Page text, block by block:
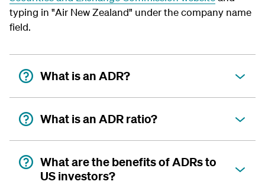
typing in "Air New Zealand" under the company name
field.
What is an ADR?
What is an ADR ratio?
What are the benefits of ADRs to
US investors?